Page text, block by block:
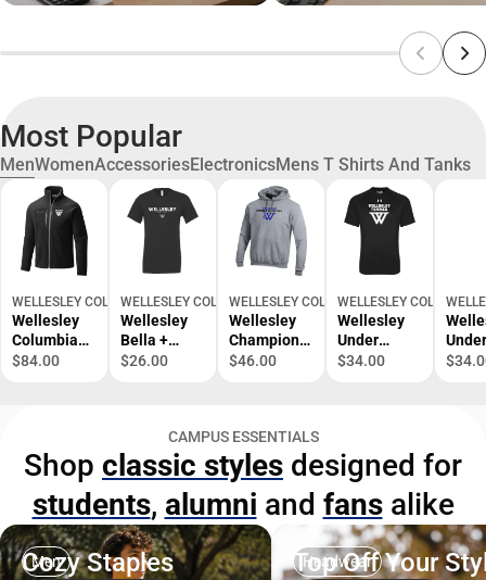
Most Popular
MenWomenAccessoriesElectronicsMens T Shirts And Tanks
WELLESLEY COLLEGE BOOKSTORE
Wellesley
Columbia
Full Zip
Athletic
Mark -
ONLINE
ONLY
$84.00
WELLESLEY COLLEGE BOOKSTORE
Wellesley
Bella +
Canvas
Wellesley
Est 1875 -
ONLINE
ONLY
$26.00
WELLESLEY COLLEGE BOOKSTORE
Wellesley
Champion
Fleece
Country -
ONLINE
ONLY
$46.00
WELLESLEY COLLEGE
Wellesley
Under
Armour
ONLY
$34.00
Under
ONLY
CAMPUS ESSENTIALS
Shop classic styles designed for
students, alumni and fansalike
Men
Cozy Staples Headwear
Top Off Your